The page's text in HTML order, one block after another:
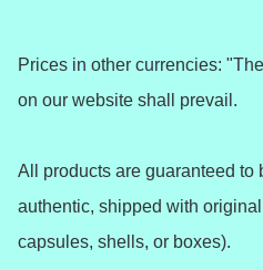
Prices in other currencies:
on our website shall prevail.
All products are guaranteed to
authentic, shipped with
capsules, shells, or boxes).